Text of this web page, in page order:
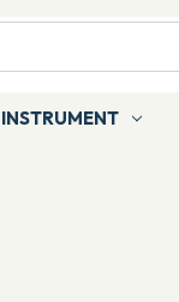
INSTRUMENT